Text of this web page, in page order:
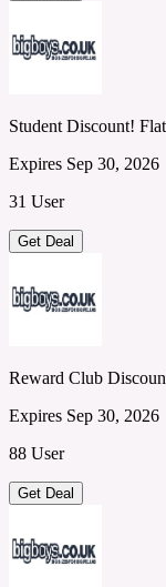
Student Discount!
Expires Sep 30, 2026
31 User
Get Deal
Reward Club
Expires Sep 30, 2026
88 User
Get Deal